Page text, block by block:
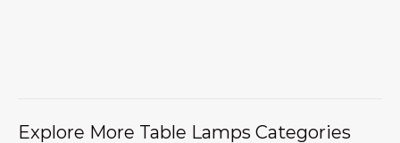
Explore More Table Lamps Categories